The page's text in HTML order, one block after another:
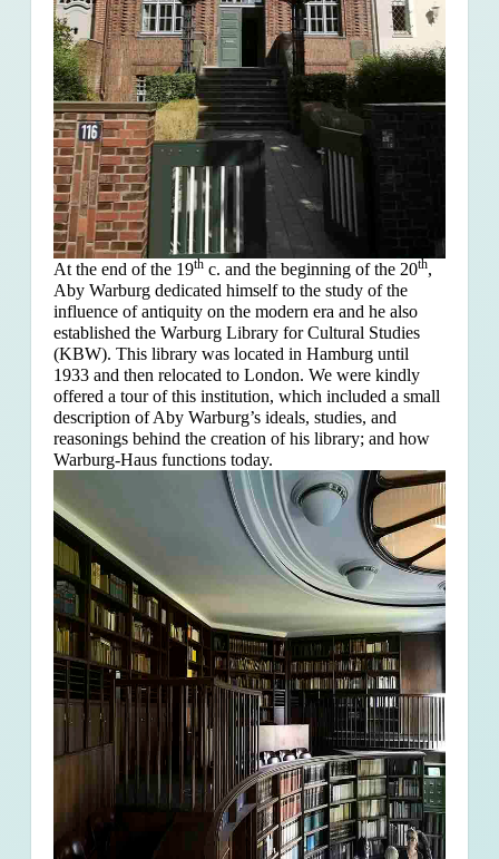
At the end of the 19thc. and the beginning of the 20th,
Aby Warburg dedicated himself to the study of the
influence of antiquity on the modern era and he also
established the Warburg Library for Cultural Studies
(KBW). This library was located in Hamburg until
1933 and then relocated to London. We were kindly
offered a tour of this institution, which included a small
description of Aby Warburg’s ideals, studies, and
reasonings behind the creation of his library; and how
Warburg-Haus functions today.